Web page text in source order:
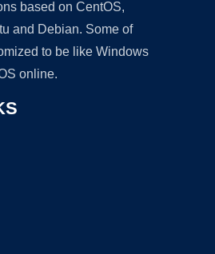
based on CentOS,
and Debian. Some of
to be like Windows
online.